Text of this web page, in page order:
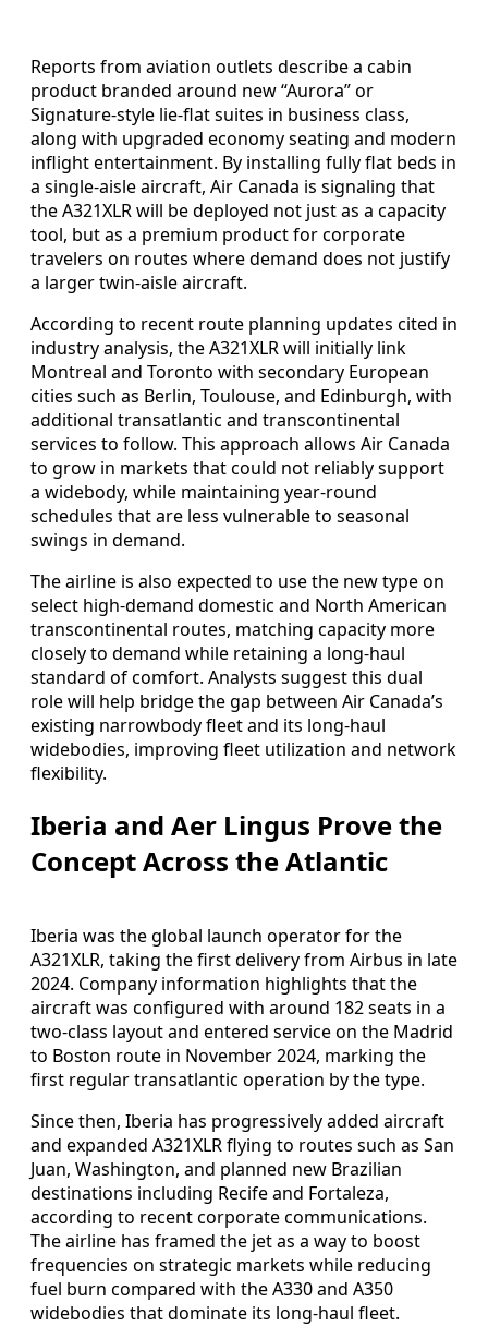
Reports from aviation outlets describe a cabin
product branded around new “Aurora” or
Signature-style lie-flat suites in business class,
along with upgraded economy seating and modern
inflight entertainment. By installing fully flat beds in
a single-aisle aircraft, Air Canada is signaling that
the A321XLR will be deployed not just as a capacity
tool, but as a premium product for corporate
travelers on routes where demand does not justify
a larger twin-aisle aircraft.
According to recent route planning updates cited in
industry analysis, the A321XLR will initially link
Montreal and Toronto with secondary European
cities such as Berlin, Toulouse, and Edinburgh, with
additional transatlantic and transcontinental
services to follow. This approach allows Air Canada
to grow in markets that could not reliably support
a widebody, while maintaining year-round
schedules that are less vulnerable to seasonal
swings in demand.
The airline is also expected to use the new type on
select high-demand domestic and North American
transcontinental routes, matching capacity more
closely to demand while retaining a long-haul
standard of comfort. Analysts suggest this dual
role will help bridge the gap between Air Canada’s
existing narrowbody fleet and its long-haul
widebodies, improving fleet utilization and network
flexibility.
Iberia and Aer Lingus Prove the
Concept Across the Atlantic
Iberia was the global launch operator for the
A321XLR, taking the first delivery from Airbus in late
2024. Company information highlights that the
aircraft was configured with around 182 seats in a
two-class layout and entered service on the Madrid
to Boston route in November 2024, marking the
first regular transatlantic operation by the type.
Since then, Iberia has progressively added aircraft
and expanded A321XLR flying to routes such as San
Juan, Washington, and planned new Brazilian
destinations including Recife and Fortaleza,
according to recent corporate communications.
The airline has framed the jet as a way to boost
frequencies on strategic markets while reducing
fuel burn compared with the A330 and A350
widebodies that dominate its long-haul fleet.